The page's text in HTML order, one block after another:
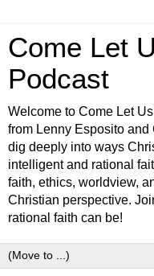
Come Let
Podcast
Welcome to Come Let
from Lenny Esposito
dig deeply into ways
intelligent and rational
faith, ethics, worldview,
Christian perspective.
rational faith can be!